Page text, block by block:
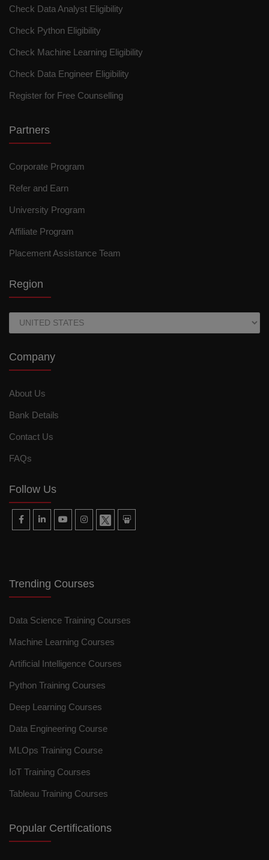
Check Data Analyst Eligibility
Check Python Eligibility
Check Machine Learning Eligibility
Check Data Engineer Eligibility
Register for Free Counselling
Partners
Corporate Program
Refer and Earn
University Program
Affiliate Program
Placement Assistance Team
Region
Company
About Us
Bank Details
Contact Us
FAQs
Follow Us
Trending Courses
Data Science Training Courses
Machine Learning Courses
Artificial Intelligence Courses
Python Training Courses
Deep Learning Courses
Data Engineering Course
MLOps Training Course
IoT Training Courses
Tableau Training Courses
Popular Certifications